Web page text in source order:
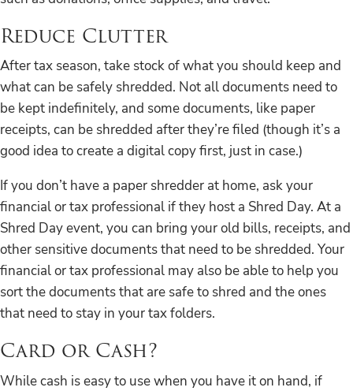
Reduce Clutter
After tax season, take stock of what you should keep and
what can be safely shredded. Not all documents need to
be kept indefinitely, and some documents, like paper
receipts, can be shredded after they’re filed (though it’s a
good idea to create a digital copy first, just in case.)
If you don’t have a paper shredder at home, ask your
financial or tax professional if they host a Shred Day. At a
Shred Day event, you can bring your old bills, receipts, and
other sensitive documents that need to be shredded. Your
financial or tax professional may also be able to help you
sort the documents that are safe to shred and the ones
that need to stay in your tax folders.
Card or Cash?
While cash is easy to use when you have it on hand, if